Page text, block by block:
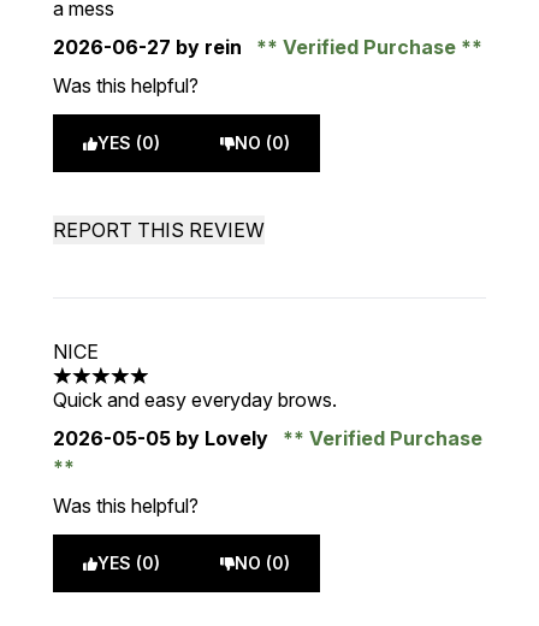
a mess
2026-06-27 by rein
Verified Purchase
Was this helpful?
YES (0) NO (0)
REPORT THIS REVIEW
NICE
5 stars out of a maximum of 5
Quick and easy everyday brows.
2026-05-05 by Lovely Verified Purchase
Was this helpful?
YES (0) NO (0)